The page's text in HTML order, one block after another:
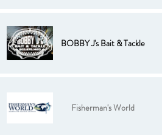
BOBBY J's Bait & Tackle
Fisherman's World